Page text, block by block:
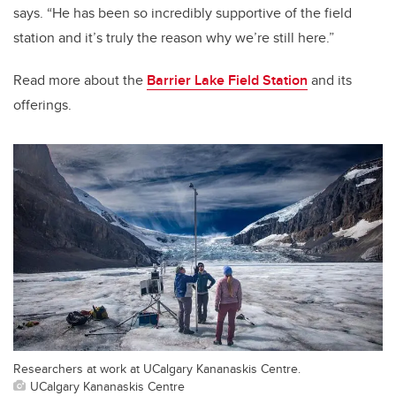
says. “He has been so incredibly supportive of the field
station and it’s truly the reason why we’re still here.”
Read more about the Barrier Lake Field Station and its
offerings.
Researchers at work at UCalgary Kananaskis Centre.
UCalgary Kananaskis Centre